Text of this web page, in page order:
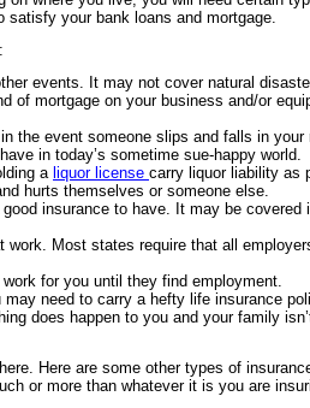
your bank loans and mortgage.
events. It may not cover natural
of mortgage on your business and/or
the event someone slips and falls in
in today’s sometime sue-happy world.
a liquor license carry liquor liability as
hurts themselves or someone else.
insurance to have. It may be covered
Most states require that all
for you until they find employment.
need to carry a hefty life insurance
does happen to you and your family
Here are some other types of
or more than whatever it is you are